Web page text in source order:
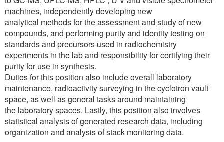
machines, independently developing new
analytical methods for the assessment and study of new
compounds, and performing purity and identity testing on
standards and precursors used in radiochemistry
experiments in the lab and responsibility for certifying their
purity for use in synthesis.
Duties for this position also include overall laboratory
maintenance, radioactivity surveying in the cyclotron vault
space, as well as general tasks around maintaining
the laboratory spaces. Lastly, this position also involves
statistical analysis of generated research data, including
organization and analysis of stack monitoring data.